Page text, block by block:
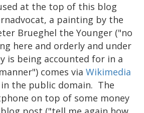
at the top of this blog
a painting by the
Brueghel the Younger ("no
here and orderly and under
is being accounted for in a
comes via Wikimedia
in the public domain. The
on top of some money